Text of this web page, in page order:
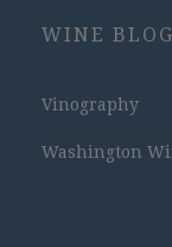
WINE
Vinography
Washington